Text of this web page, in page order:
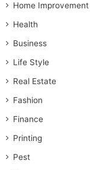
Home Improvement
Health
Business
Life Style
Real Estate
Fashion
Finance
Printing
Pest